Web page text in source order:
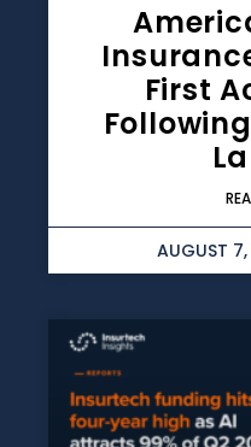
First
AUGUST